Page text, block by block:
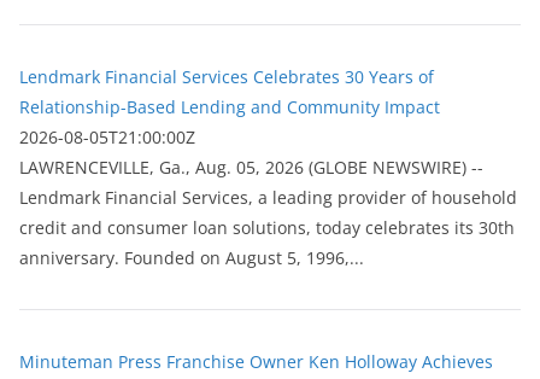
Lendmark Financial Services Celebrates 30 Years of
Relationship-Based Lending and Community Impact
2026-08-05T21:00:00Z
LAWRENCEVILLE, Ga., Aug. 05, 2026 (GLOBE NEWSWIRE) --
Lendmark Financial Services, a leading provider of household
credit and consumer loan solutions, today celebrates its 30th
anniversary. Founded on August 5, 1996,...
Minuteman Press Franchise Owner Ken Holloway Achieves